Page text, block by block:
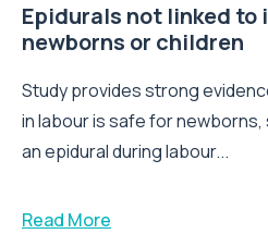
Epidurals not linked to
newborns or children
Study provides strong
in labour is safe for
an epidural during labour...
Read More